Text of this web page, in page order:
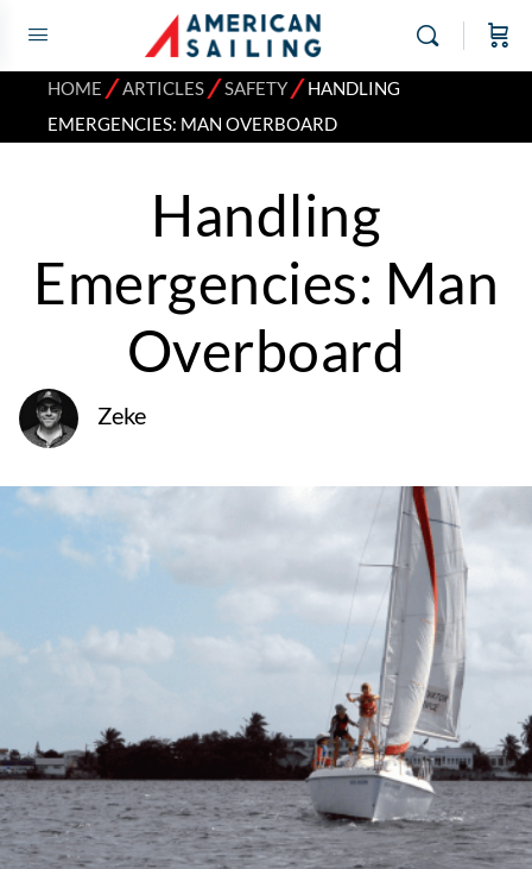
HOME ⁄ARTICLES⁄SAFETY⁄HANDLING
EMERGENCIES: MAN OVERBOARD
Handling
Emergencies: Man
Overboard
Zeke